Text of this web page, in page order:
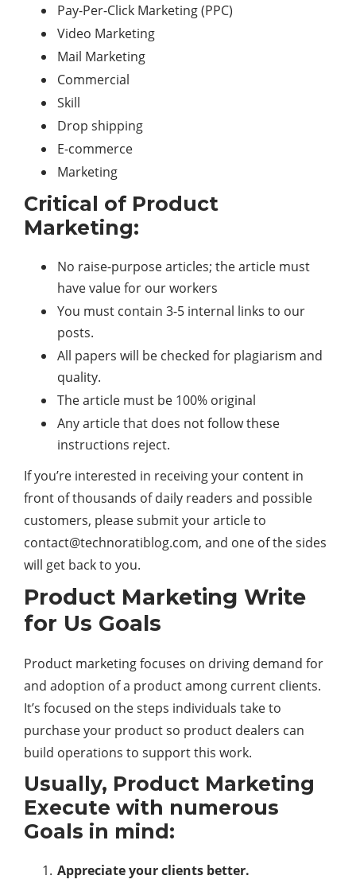
Pay-Per-Click Marketing (PPC)
Video Marketing
Mail Marketing
Commercial
Skill
Drop shipping
E-commerce
Marketing
Critical of Product
Marketing:
No raise-purpose articles; the article must
have value for our workers
You must contain 3-5 internal links to our
posts.
All papers will be checked for plagiarism and
quality.
The article must be 100% original
Any article that does not follow these
instructions reject.
If you’re interested in receiving your content in
front of thousands of daily readers and possible
customers, please submit your article to
contact@technoratiblog.com, and one of the sides
will get back to you.
Product Marketing Write
for Us Goals
Product marketing focuses on driving demand for
and adoption of a product among current clients.
It’s focused on the steps individuals take to
purchase your product so product dealers can
build operations to support this work.
Usually, Product Marketing
Execute with numerous
Goals in mind:
Appreciate your clients better.